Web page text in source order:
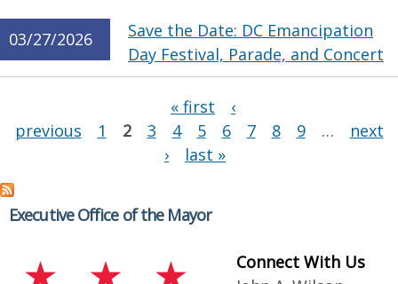
03/27/2026
Save the Date: DC Emancipation
Day Festival, Parade, and Concert
« first
‹
previous
1 2 3 4 5 6 7 8 9 …
next
›
last »
Executive Office of the Mayor
Connect With Us